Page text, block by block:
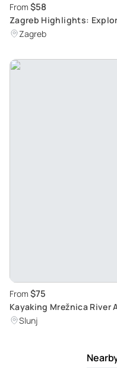
From $58
Zagreb Highlights:
Zagreb
From $75
Kayaking Mrežnica River
Slunj